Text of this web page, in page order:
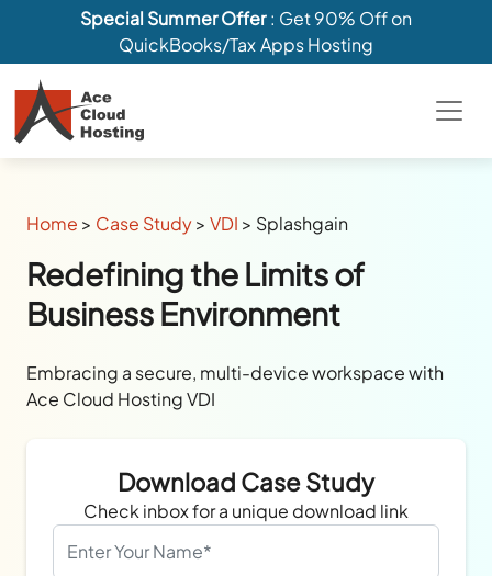
Special Summer Offer: Get 90% Off on
QuickBooks/Tax Apps Hosting
Home > Case Study>VDI > Splashgain
Redefining the Limits of
Business Environment
Embracing a secure, multi-device workspace with
Ace Cloud Hosting VDI
Download Case Study
Check inbox for a unique download link